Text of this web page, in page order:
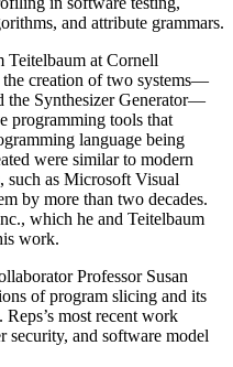
and attribute grammars.
Teitelbaum at Cornell
creation of two systems—
the Synthesizer Generator—
programming tools that
language being
were similar to modern
such as Microsoft Visual
by more than two decades.
which he and Teitelbaum
work.
Professor Susan
of program slicing and its
most recent work
security, and software model